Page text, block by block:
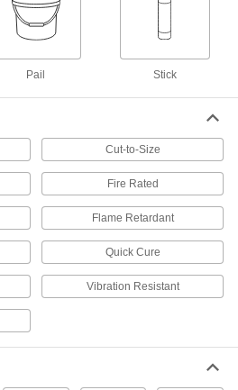
Foam Insulation
Per Pack of 24
Thick x 8" Long x 5"
ADD
Fire-Stop Caulk
000000
Pail Stick
Cut-to-Size
Fire Rated
Flame Retardant
Quick Cure
Vibration Resistant